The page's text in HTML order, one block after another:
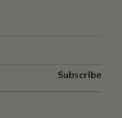
Subscribe